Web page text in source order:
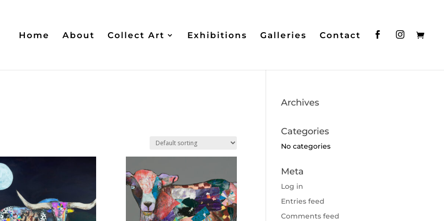
Home About Collect Art Exhibitions Galleries Contact
Archives
Categories
No categories
Meta
Log in
Entries feed
Comments feed